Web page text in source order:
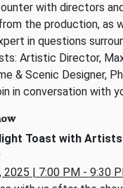
with directors
the production, as
in questions
Artistic Director,
& Scenic Designer,
in conversation with
Toast with Artists
2025 | 7:00 PM - 9:30